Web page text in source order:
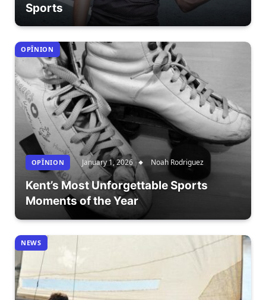
Sports
OPÎNION
OPÎNION January 1, 2026 Noah Rodriguez
Kent’s Most Unforgettable Sports
Moments of the Year
NEWS